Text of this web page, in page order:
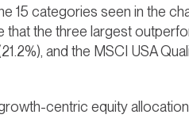
15 categories seen in the
that the three largest
and the MSCI USA
centric equity